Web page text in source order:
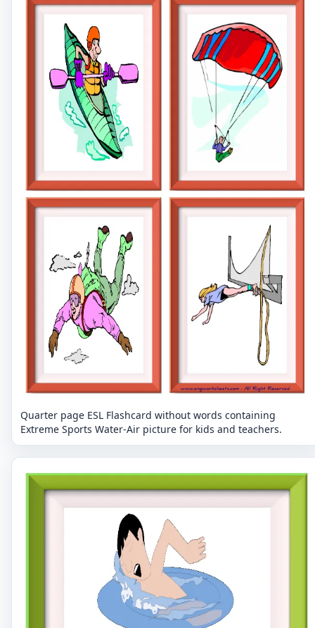
Quarter page ESL Flashcard without words containing
Extreme Sports Water-Air picture for kids and teachers.